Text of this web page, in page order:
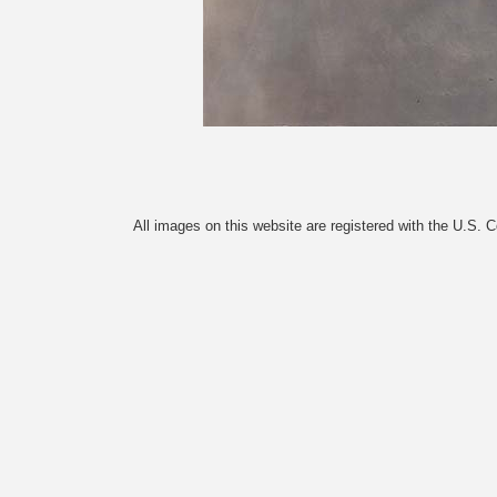
All images on this website are registered with the U.S.